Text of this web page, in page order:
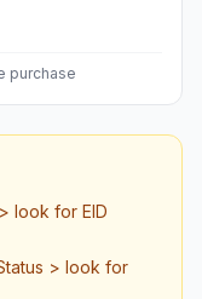
purchase
look for EID
> look for